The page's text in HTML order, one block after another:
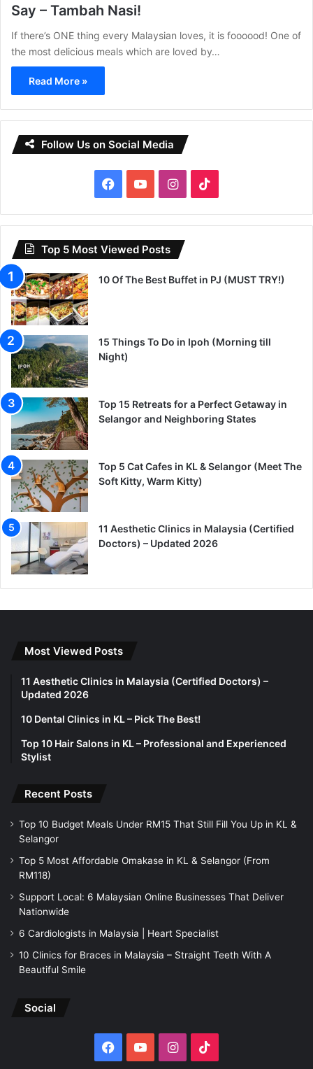
Say – Tambah Nasi!
If there’s ONE thing every Malaysian loves, it is foooood! One of
the most delicious meals which are loved by…
Read More »
Follow Us on Social Media
Facebook
YouTubeInstagram
Top 5 Most Viewed Posts
10 Of The Best Buffet in PJ (MUST TRY!)
15 Things To Do in Ipoh (Morning till
Night)
Top 15 Retreats for a Perfect Getaway in
Selangor and Neighboring States
Top 5 Cat Cafes in KL & Selangor (Meet The
Soft Kitty, Warm Kitty)
11 Aesthetic Clinics in Malaysia (Certified
Doctors) – Updated 2026
Most Viewed Posts
11 Aesthetic Clinics in Malaysia (Certified Doctors) –
Updated 2026
10 Dental Clinics in KL – Pick The Best!
Top 10 Hair Salons in KL – Professional and Experienced
Stylist
Recent Posts
Top 10 Budget Meals Under RM15 That Still Fill You Up in KL &
Selangor
Top 5 Most Affordable Omakase in KL & Selangor (From
RM118)
Support Local: 6 Malaysian Online Businesses That Deliver
Nationwide
6 Cardiologists in Malaysia | Heart Specialist
10 Clinics for Braces in Malaysia – Straight Teeth With A
Beautiful Smile
Social
Facebook
YouTubeInstagram